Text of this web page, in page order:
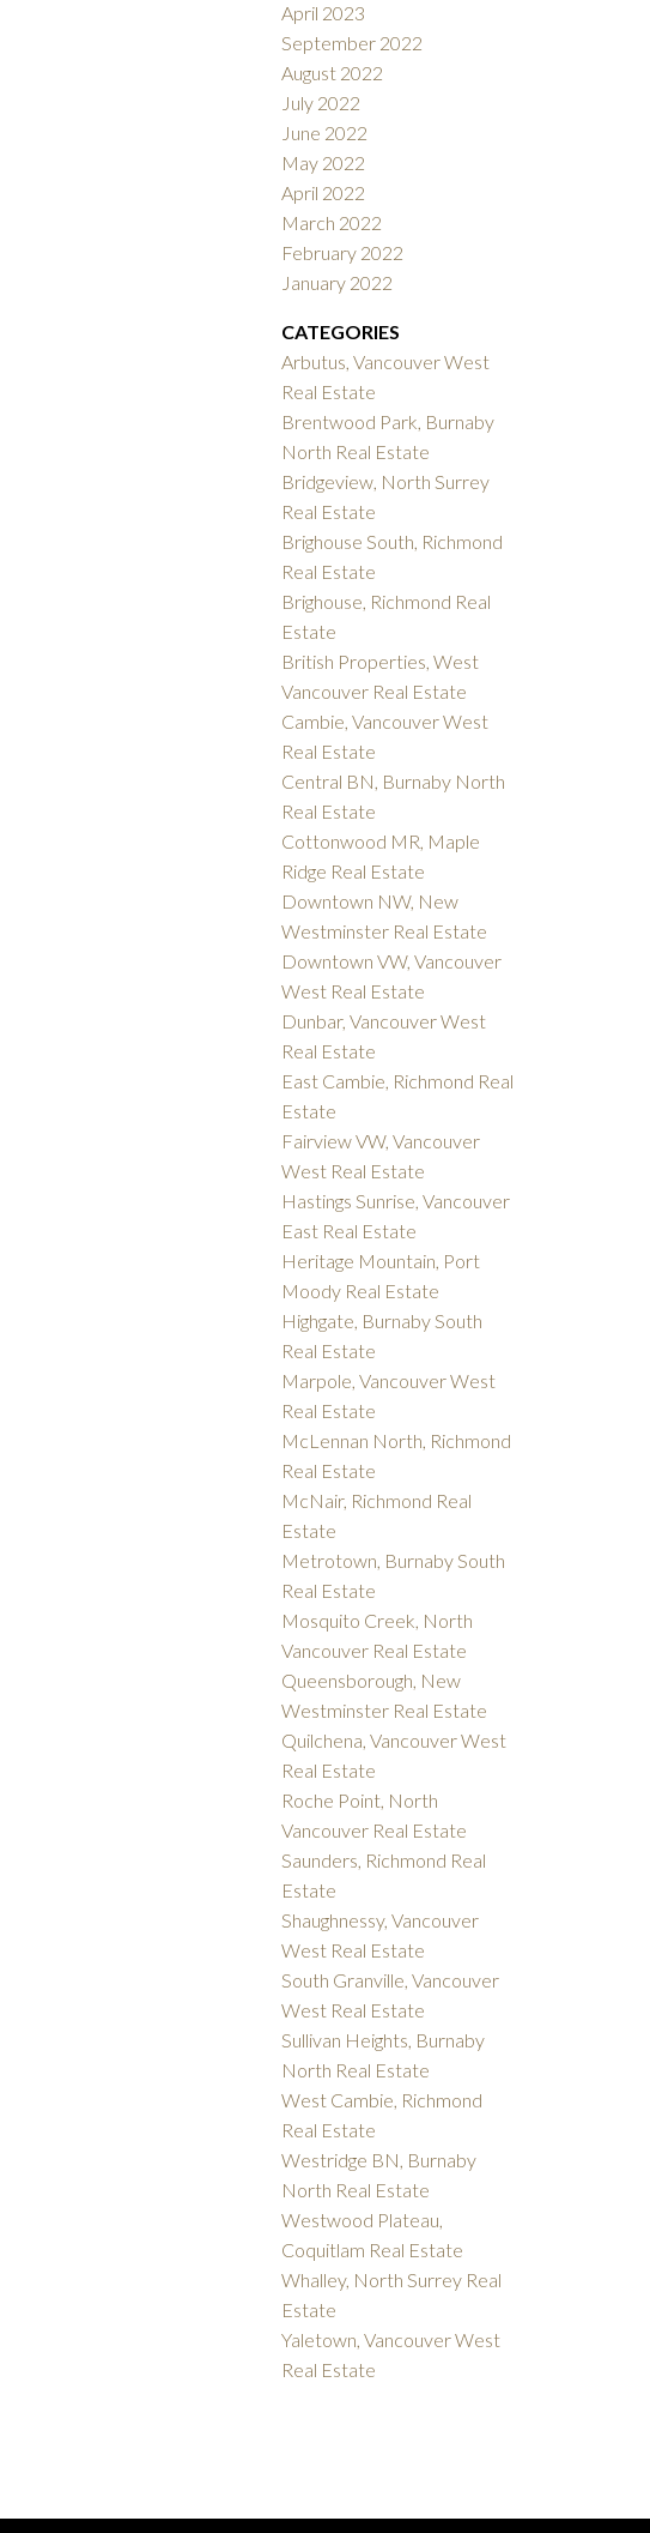
April 2023
September 2022
August 2022
July 2022
June 2022
May 2022
April 2022
March 2022
February 2022
January 2022
CATEGORIES
Arbutus, Vancouver West
Real Estate
Brentwood Park, Burnaby
North Real Estate
Bridgeview, North Surrey
Real Estate
Brighouse South, Richmond
Real Estate
Brighouse, Richmond Real
Estate
British Properties, West
Vancouver Real Estate
Cambie, Vancouver West
Real Estate
Central BN, Burnaby North
Real Estate
Cottonwood MR, Maple
Ridge Real Estate
Downtown NW, New
Westminster Real Estate
Downtown VW, Vancouver
West Real Estate
Dunbar, Vancouver West
Real Estate
East Cambie, Richmond Real
Estate
Fairview VW, Vancouver
West Real Estate
Hastings Sunrise, Vancouver
East Real Estate
Heritage Mountain, Port
Moody Real Estate
Highgate, Burnaby South
Real Estate
Marpole, Vancouver West
Real Estate
McLennan North, Richmond
Real Estate
McNair, Richmond Real
Estate
Metrotown, Burnaby South
Real Estate
Mosquito Creek, North
Vancouver Real Estate
Queensborough, New
Westminster Real Estate
Quilchena, Vancouver West
Real Estate
Roche Point, North
Vancouver Real Estate
Saunders, Richmond Real
Estate
Shaughnessy, Vancouver
West Real Estate
South Granville, Vancouver
West Real Estate
Sullivan Heights, Burnaby
North Real Estate
West Cambie, Richmond
Real Estate
Westridge BN, Burnaby
North Real Estate
Westwood Plateau,
Coquitlam Real Estate
Whalley, North Surrey Real
Estate
Yaletown, Vancouver West
Real Estate